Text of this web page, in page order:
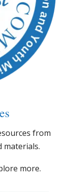
from
materials.
more.